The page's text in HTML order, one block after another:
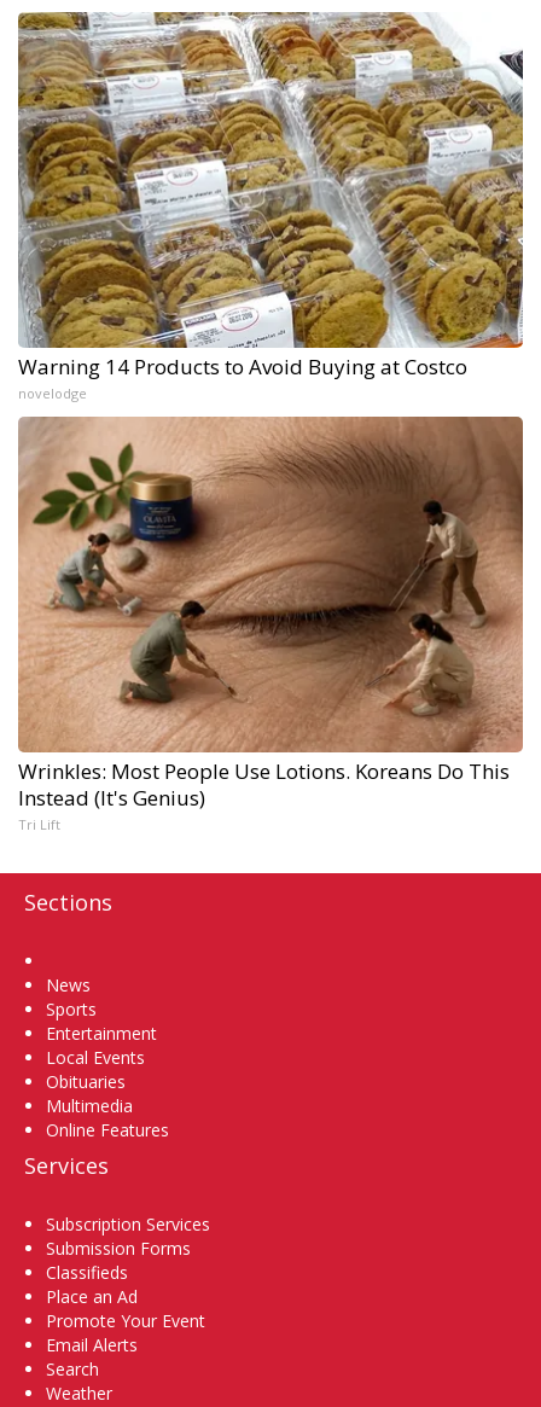
Warning 14 Products to Avoid Buying at Costco
novelodge
Wrinkles: Most People Use Lotions. Koreans Do This
Instead (It's Genius)
Tri Lift
Sections
News
Sports
Entertainment
Local Events
Obituaries
Multimedia
Online Features
Services
Subscription Services
Submission Forms
Classifieds
Place an Ad
Promote Your Event
Email Alerts
Search
Weather